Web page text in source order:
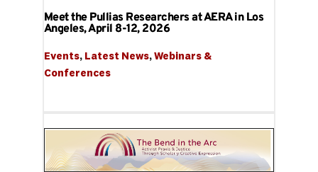
Meet the Pullias Researchers at AERA in Los
Angeles, April 8-12, 2026
Events, Latest News, Webinars &
Conferences